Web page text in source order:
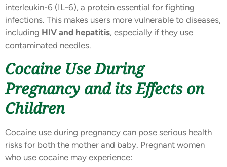
interleukin-6 (IL-6), a protein essential for fighting
infections. This makes users more vulnerable to diseases,
including HIV and hepatitis, especially if they use
contaminated needles.
Cocaine Use During
Pregnancy and its Effects on
Children
Cocaine use during pregnancy can pose serious health
risks for both the mother and baby. Pregnant women
who use cocaine may experience: